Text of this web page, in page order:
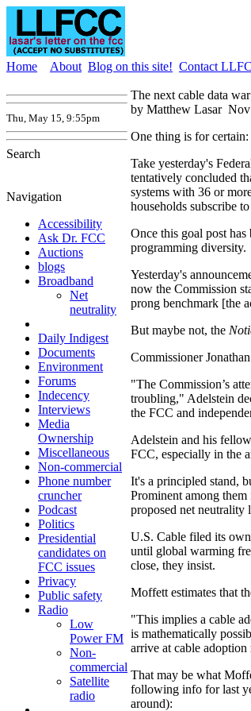
Home About Blog on this site! Contact
Thu, May 15, 9:55pm
Search
Navigation
Accessibility
Ask Dr. FCC
Auctions
blogs
Broadband
Net
neutrality
Daily Indigest
Documents
Environment
Forums
Indecency
Interviews
Media
Ownership
Miscellaneous
Non-commercial
Phone number
cruncher
Podcast
Politics
Presidential
candidates on
FCC issues
Privacy
Public safety
Radio
Low
Power FM
Non-
commercial
Satellite
radio
The next cable data war
by Matthew Lasar
One thing is for certain:
Take yesterday's
tentatively concluded
systems with 36 or
households subscribe
Once this goal post
programming diversity.
Yesterday's
now the Commission
prong benchmark [the
But maybe not, the
Commissioner
"The Commission’s
troubling," Adelstein
the FCC and
Adelstein and his
FCC, especially in the
It's a principled stand,
Prominent among
proposed net
U.S. Cable filed its
until global warming
close, they insist.
Moffett estimates that
"This implies a cable
is mathematically
arrive at cable
That may be what
following info for last
around):